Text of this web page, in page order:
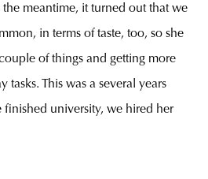
meantime, it turned out that we
in terms of taste, too, so she
of things and getting more
This was a several years
finished university, we hired her